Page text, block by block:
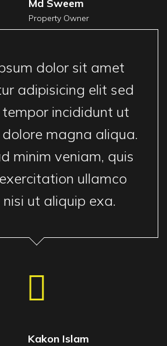
Md Sweem
Property Owner
dolor sit amet
adipisicing elit sed
incididunt ut
magna aliqua.
minim veniam, quis
ullamco
ut aliquip exa.
Kakon Islam